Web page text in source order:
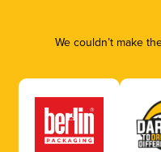
We couldn’t make